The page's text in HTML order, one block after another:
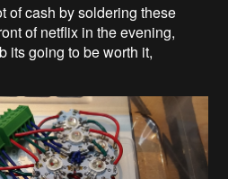
of cash by soldering these
of netflix in the evening,
its going to be worth it,